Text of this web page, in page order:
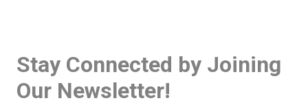
Stay Connected by Joining
Our Newsletter!